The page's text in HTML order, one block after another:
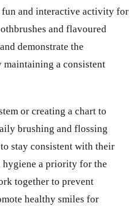
and interactive activity for
and flavoured
demonstrate the
a consistent
or creating a chart to
brushing and flossing
stay consistent with their
a priority for the
together to prevent
healthy smiles for